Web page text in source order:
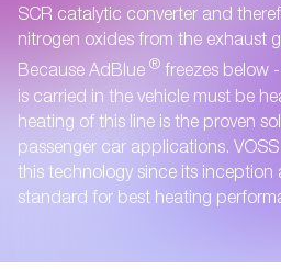
SCR catalytic converter and
nitrogen oxides from the exhaust
Because AdBlue ® freezes below
is carried in the vehicle must be
heating of this line is the proven
passenger car applications.
this technology since its inception
standard for best heating